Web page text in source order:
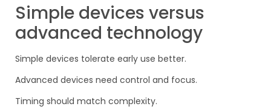
Simple devices versus
advanced technology
Simple devices tolerate early use better.
Advanced devices need control and focus.
Timing should match complexity.